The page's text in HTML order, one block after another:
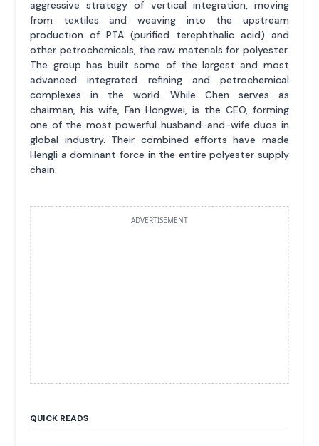
aggressive strategy of vertical integration, moving
from textiles and weaving into the upstream
production of PTA (purified terephthalic acid) and
other petrochemicals, the raw materials for polyester.
The group has built some of the largest and most
advanced integrated refining and petrochemical
complexes in the world. While Chen serves as
chairman, his wife, Fan Hongwei, is the CEO, forming
one of the most powerful husband-and-wife duos in
global industry. Their combined efforts have made
Hengli a dominant force in the entire polyester supply
chain.
ADVERTISEMENT
QUICK READS